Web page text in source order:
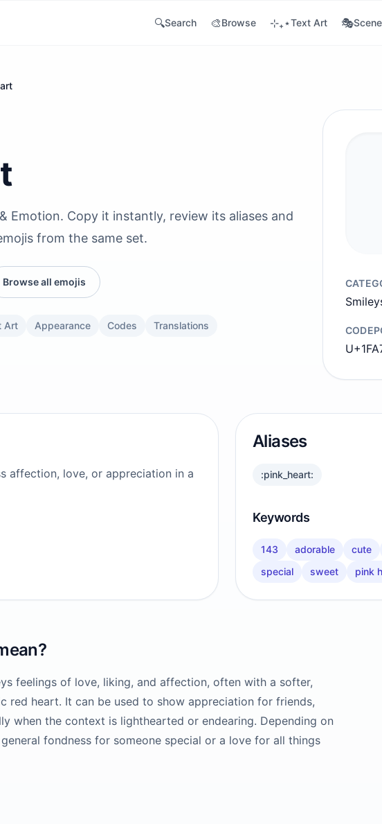
🔍Search 🎨Browse ⊹₊⋆Text Art 🎭
Emotion. Copy it instantly, review its aliases and
from the same set.
Browse all emojis
Art Appearance Codes Translations
affection, love, or appreciation in a
Aliases
:pink_heart:
Keywords
143 adorable
cute
special
sweet pink
feelings of love, liking, and affection, often with a softer,
red heart. It can be used to show appreciation for friends,
when the context is lighthearted or endearing. Depending on
fondness for someone special or a love for all things